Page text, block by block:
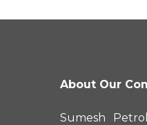
About Our
Sumesh